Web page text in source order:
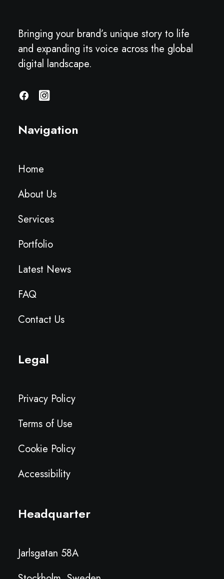
Bringing your brand’s unique story to life
and expanding its voice across the global
digital landscape.
Navigation
Home
About Us
Services
Portfolio
Latest News
FAQ
Contact Us
Legal
Privacy Policy
Terms of Use
Cookie Policy
Accessibility
Headquarter
Jarlsgatan 58A